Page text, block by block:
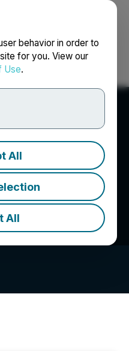
behavior in order to
for you. View our
Use.
All
All
Français